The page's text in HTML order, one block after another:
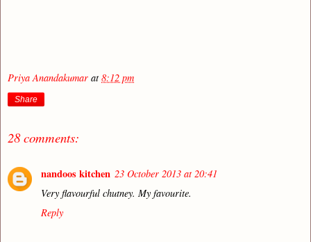
Priya Anandakumar at8:12 pm
Share
28 comments:
nandoos kitchen 23 October 2013 at 20:41
Very flavourful chutney. My favourite.
Reply